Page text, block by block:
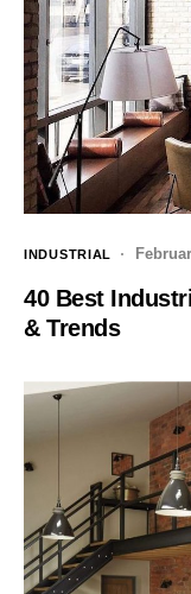
INDUSTRIAL
40 Best
& Trends